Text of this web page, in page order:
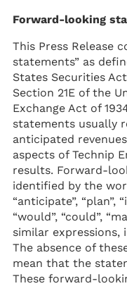
Forward-looking
This Press Release
statements” as
States Securities
Section 21E of the
Exchange Act of
statements usually
anticipated
aspects of Technip
results. Forward-
identified by the
“anticipate”, “plan”,
“would”, “could”,
similar expressions,
The absence of
mean that the
These forward-